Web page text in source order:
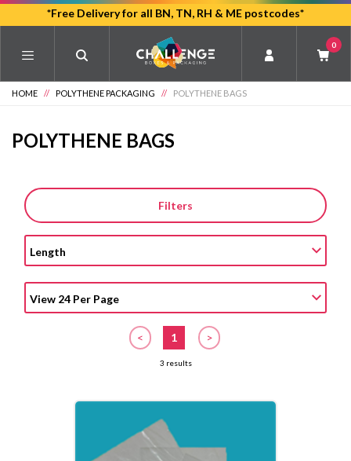
main
*Free Delivery for all BN, TN, RH & ME postcodes*
0
HOME // POLYTHENE PACKAGING // POLYTHENE BAGS
POLYTHENE BAGS
Filters
< 1 >
3 results